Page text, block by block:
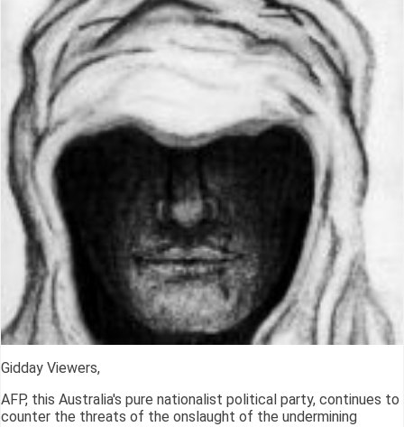
Gidday Viewers,
AFP, this Australia's pure nationalist political party, continues to
counter the threats of the onslaught of the undermining